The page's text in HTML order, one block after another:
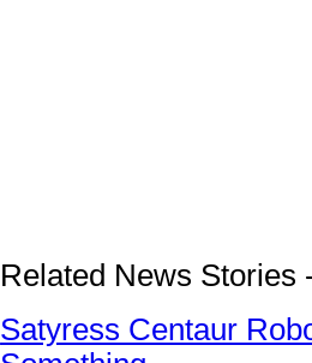
Related News Stories
Satyress Centaur